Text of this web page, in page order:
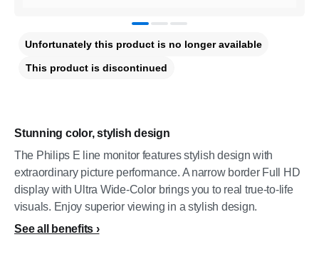
Stunning color, stylish design
The Philips E line monitor features stylish design with
extraordinary picture performance. A narrow border Full HD
display with Ultra Wide-Color brings you to real true-to-life
visuals. Enjoy superior viewing in a stylish design.
See all benefits
Unfortunately this product is no longer available
This product is discontinued